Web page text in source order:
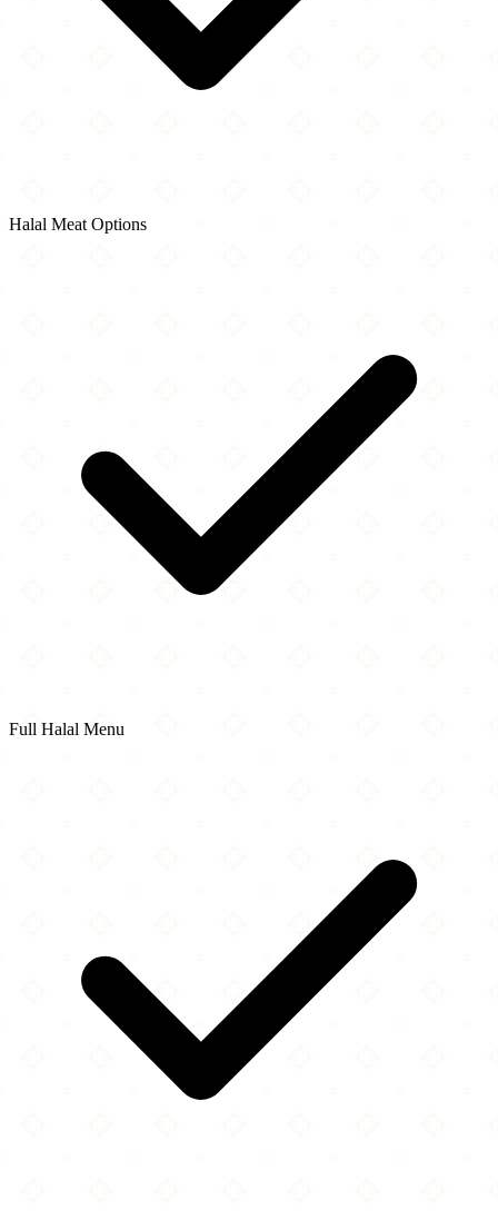
Halal Meat Options
Full Halal Menu